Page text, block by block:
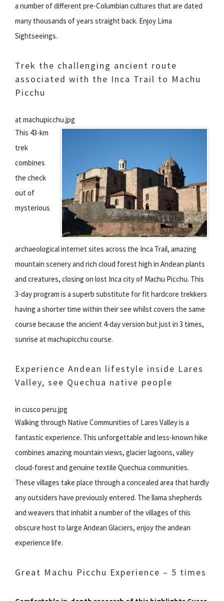
a number of different pre-Columbian cultures that are dated
many thousands of years straight back. Enjoy Lima
Sightseeings.
Trek the challenging ancient route
associated with the Inca Trail to Machu
Picchu
at machupicchu.jpg
This 43-km
trek
combines
the check
out of
mysterious
archaeological internet sites across the Inca Trail, amazing
mountain scenery and rich cloud forest high in Andean plants
and creatures, closing on lost Inca city of Machu Picchu. This
3-day program is a superb substitute for fit hardcore trekkers
having a shorter time within their see whilst covers the same
course because the ancient 4-day version but just in 3 times,
sunrise at machupicchu course.
Experience Andean lifestyle inside Lares
Valley, see Quechua native people
in cusco peru.jpg
Walking through Native Communities of Lares Valley is a
fantastic experience. This unforgettable and less-known hike
combines amazing mountain views, glacier lagoons, valley
cloud-forest and genuine textile Quechua communities.
These villages take place through a concealed area that hardly
any outsiders have previously entered. The llama shepherds
and weavers that inhabit a number of the villages of this
obscure host to large Andean Glaciers, enjoy the andean
experience life.
Great Machu Picchu Experience – 5 times